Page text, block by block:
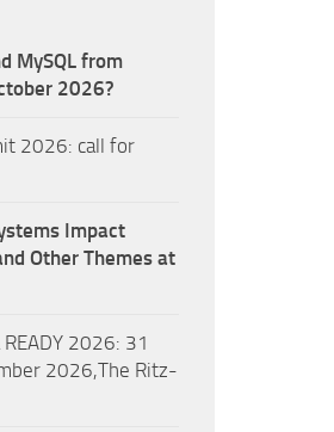
MySQL from
2026?
2026: call for
Impact
Other Themes at
2026: 31
2026,The Ritz-